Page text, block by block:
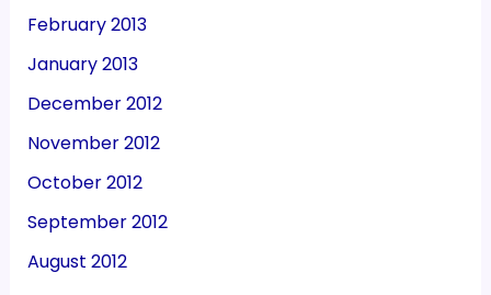
February 2013
January 2013
December 2012
November 2012
October 2012
September 2012
August 2012